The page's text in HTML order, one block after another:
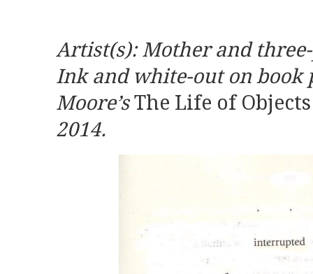
Artist(s): Mother and
Ink and white-out on book
Moore’sThe Life of
2014.